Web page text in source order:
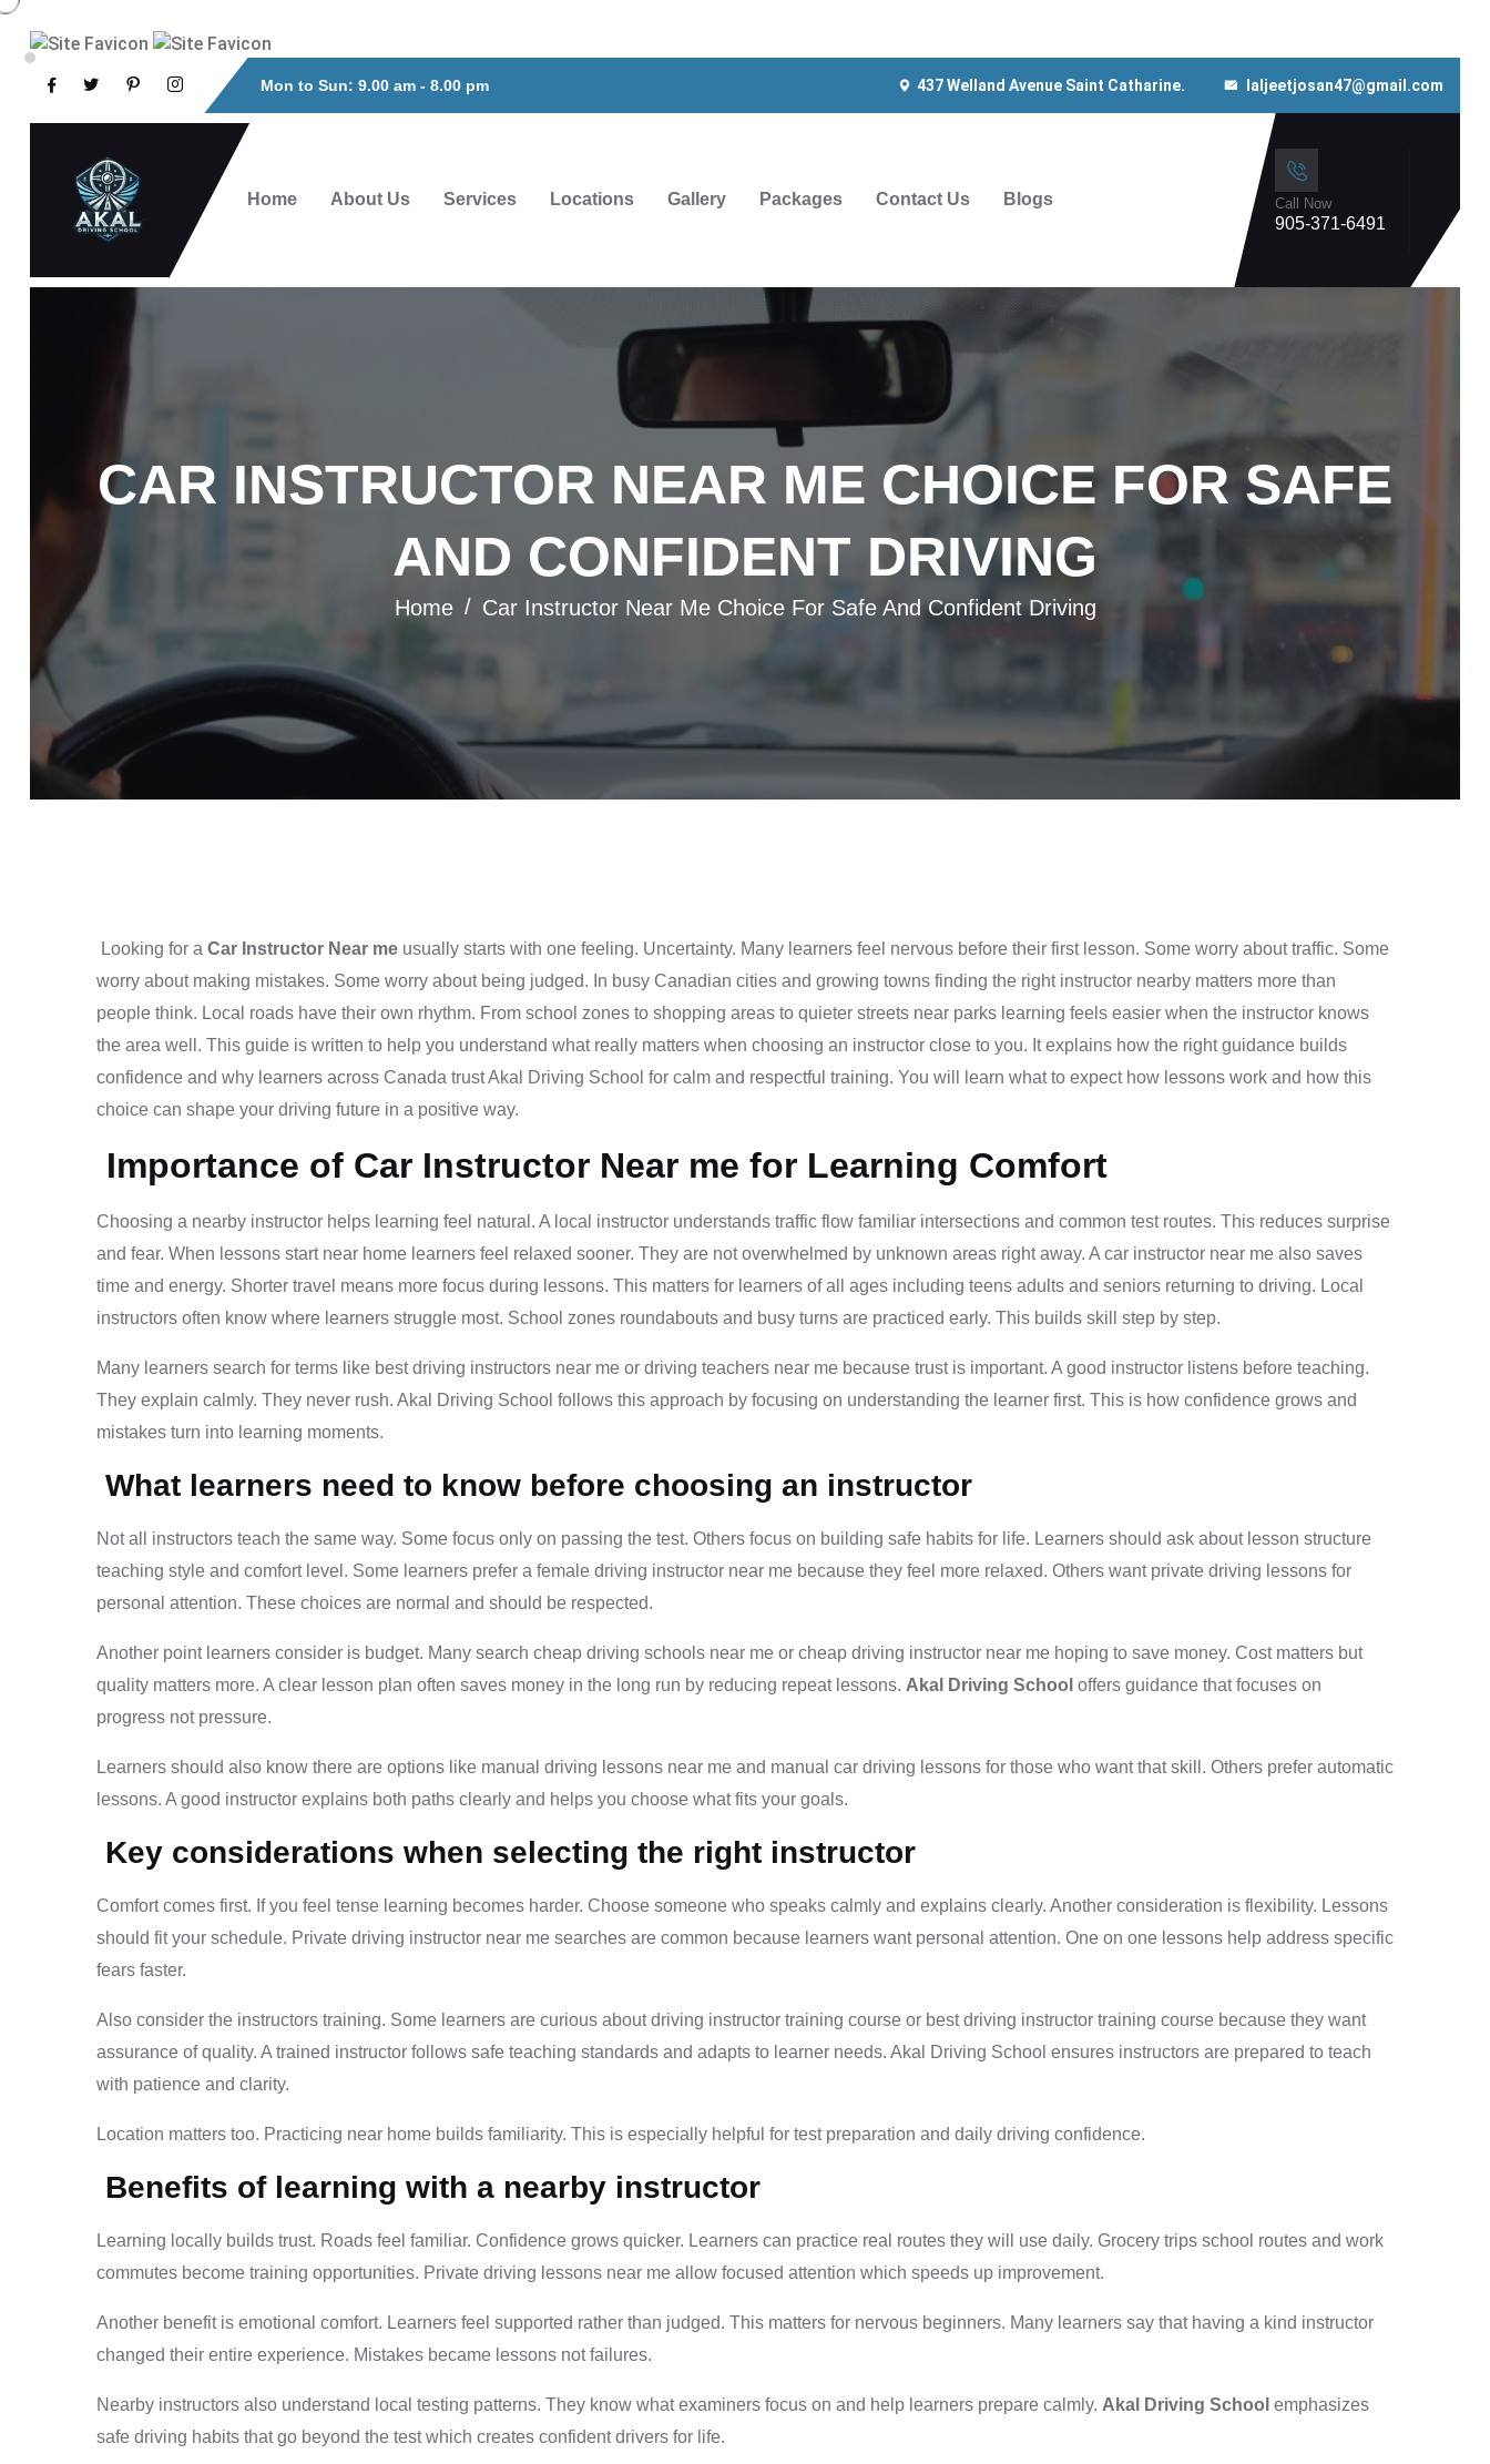
Mon to Sun: 9.00 am - 8.00 pm 437 Welland Avenue Saint Catharine. laljeetjosan47@gmail.com
Home About Us Services Locations Gallery Packages Contact Us Blogs Call Now
905-371-6491
CAR INSTRUCTOR NEAR ME CHOICE FOR SAFE
AND CONFIDENT DRIVING
Home Car Instructor Near Me Choice For Safe And Confident Driving
Looking for a Car Instructor Near me usually starts with one feeling. Uncertainty. Many learners feel nervous before their first lesson. Some worry about traffic. Some
worry about making mistakes. Some worry about being judged. In busy Canadian cities and growing towns finding the right instructor nearby matters more than
people think. Local roads have their own rhythm. From school zones to shopping areas to quieter streets near parks learning feels easier when the instructor knows
the area well. This guide is written to help you understand what really matters when choosing an instructor close to you. It explains how the right guidance builds
confidence and why learners across Canada trust Akal Driving School for calm and respectful training. You will learn what to expect how lessons work and how this
choice can shape your driving future in a positive way.
Importance of Car Instructor Near me for Learning Comfort
Choosing a nearby instructor helps learning feel natural. A local instructor understands traffic flow familiar intersections and common test routes. This reduces surprise
and fear. When lessons start near home learners feel relaxed sooner. They are not overwhelmed by unknown areas right away. A car instructor near me also saves
time and energy. Shorter travel means more focus during lessons. This matters for learners of all ages including teens adults and seniors returning to driving. Local
instructors often know where learners struggle most. School zones roundabouts and busy turns are practiced early. This builds skill step by step.
Many learners search for terms like best driving instructors near me or driving teachers near me because trust is important. A good instructor listens before teaching.
They explain calmly. They never rush. Akal Driving School follows this approach by focusing on understanding the learner first. This is how confidence grows and
mistakes turn into learning moments.
What learners need to know before choosing an instructor
Not all instructors teach the same way. Some focus only on passing the test. Others focus on building safe habits for life. Learners should ask about lesson structure
teaching style and comfort level. Some learners prefer a female driving instructor near me because they feel more relaxed. Others want private driving lessons for
personal attention. These choices are normal and should be respected.
Another point learners consider is budget. Many search cheap driving schools near me or cheap driving instructor near me hoping to save money. Cost matters but
quality matters more. A clear lesson plan often saves money in the long run by reducing repeat lessons. Akal Driving School offers guidance that focuses on
progress not pressure.
Learners should also know there are options like manual driving lessons near me and manual car driving lessons for those who want that skill. Others prefer automatic
lessons. A good instructor explains both paths clearly and helps you choose what fits your goals.
Key considerations when selecting the right instructor
Comfort comes first. If you feel tense learning becomes harder. Choose someone who speaks calmly and explains clearly. Another consideration is flexibility. Lessons
should fit your schedule. Private driving instructor near me searches are common because learners want personal attention. One on one lessons help address specific
fears faster.
Also consider the instructors training. Some learners are curious about driving instructor training course or best driving instructor training course because they want
assurance of quality. A trained instructor follows safe teaching standards and adapts to learner needs. Akal Driving School ensures instructors are prepared to teach
with patience and clarity.
Location matters too. Practicing near home builds familiarity. This is especially helpful for test preparation and daily driving confidence.
Benefits of learning with a nearby instructor
Learning locally builds trust. Roads feel familiar. Confidence grows quicker. Learners can practice real routes they will use daily. Grocery trips school routes and work
commutes become training opportunities. Private driving lessons near me allow focused attention which speeds up improvement.
Another benefit is emotional comfort. Learners feel supported rather than judged. This matters for nervous beginners. Many learners say that having a kind instructor
changed their entire experience. Mistakes became lessons not failures.
Nearby instructors also understand local testing patterns. They know what examiners focus on and help learners prepare calmly. Akal Driving School emphasizes
safe driving habits that go beyond the test which creates confident drivers for life.